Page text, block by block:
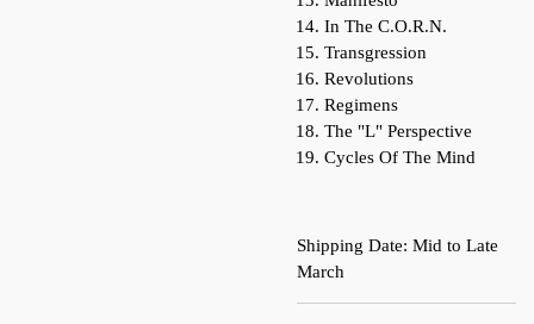
In The C.O.R.N.
Transgression
Revolutions
Regimens
The "L" Perspective
Cycles Of The Mind
Shipping Date: Mid to Late
March